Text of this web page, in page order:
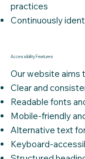
practices
Continuously
Accessibility Features
Our website aims
Clear and
Readable fonts
Mobile-friendly
Alternative text
Keyboard-